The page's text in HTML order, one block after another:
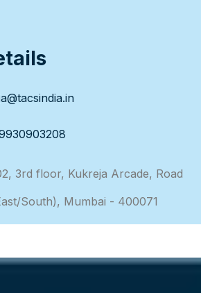
3rd floor, Kukreja Arcade, Road
South), Mumbai - 400071